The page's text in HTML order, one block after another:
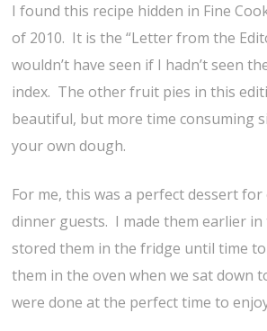
I found this recipe hidden in Fine
of 2010. It is the “Letter from the
wouldn’t have seen if I hadn’t seen
index. The other fruit pies in this
beautiful, but more time consuming
your own dough.
For me, this was a perfect dessert
dinner guests. I made them earlier in
stored them in the fridge until time
them in the oven when we sat down
were done at the perfect time to